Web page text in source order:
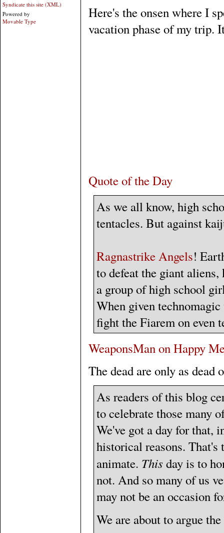
Syndicate this site (XML)
Powered by
Movable Type
Here's the onsen where I
vacation phase of my trip.
Quote of the Day
As we all know, high
tentacles. But against
Ragnastrike Angels!
to defeat the giant aliens,
a group of high school
When given
fight the Fiarem on even
WeaponsMan on Happy
The dead are only as dead
As readers of this blog
to celebrate those many
We've got a day for that,
historical reasons. That's
animate. This day is to
not. And so many of us
may not be an occasion
We are about to argue